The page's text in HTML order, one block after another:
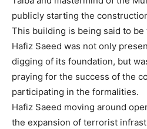
publicly starting the
This building is being said to be
Hafiz Saeed was not only
digging of its foundation, but
praying for the success of the
participating in the formalities.
Hafiz Saeed moving around
the expansion of terrorist